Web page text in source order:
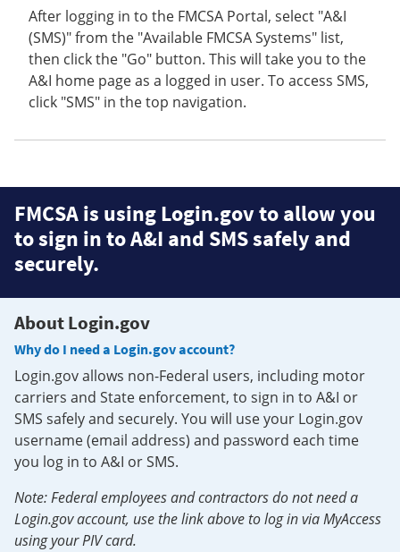
After logging in to the FMCSA Portal, select "A&I
(SMS)" from the "Available FMCSA Systems" list,
then click the "Go" button. This will take you to the
A&I home page as a logged in user. To access SMS,
click "SMS" in the top navigation.
FMCSA is using Login.gov to allow you
to sign in to A&I and SMS safely and
securely.
About Login.gov
Why do I need a Login.gov account?
Login.gov allows non-Federal users, including motor
carriers and State enforcement, to sign in to A&I or
SMS safely and securely. You will use your Login.gov
username (email address) and password each time
you log in to A&I or SMS.
Note: Federal employees and contractors do not need a
Login.gov account, use the link above to log in via MyAccess
using your PIV card.